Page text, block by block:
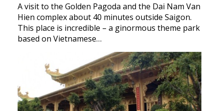
A visit to the Golden Pagoda and the Dai Nam Van
Hien complex about 40 minutes outside Saigon.
This place is incredible – a ginormous theme park
based on Vietnamese…